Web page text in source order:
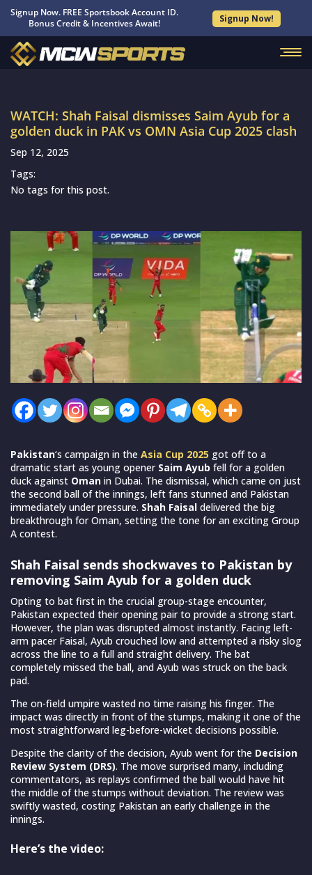
Signup Now. FREE Sportsbook Account ID.
Bonus Credit & Incentives Await!
Signup Now!
WATCH: Shah Faisal dismisses Saim Ayub for a
golden duck in PAK vs OMN Asia Cup 2025 clash
Sep 12, 2025
Tags:
No tags for this post.
Pakistan‘s campaign in the Asia Cup 2025 got off to a
dramatic start as young openerSaim Ayub fell for a golden
duck against Oman in Dubai. The dismissal, which came on just
the second ball of the innings, left fans stunned and Pakistan
immediately under pressure. Shah Faisal delivered the big
breakthrough for Oman, setting the tone for an exciting Group
A contest.
Shah Faisal sends shockwaves to Pakistan by
removing Saim Ayub for a golden duck
Opting to bat first in the crucial group-stage encounter,
Pakistan expected their opening pair to provide a strong start.
However, the plan was disrupted almost instantly. Facing left-
arm pacer Faisal, Ayub crouched low and attempted a risky slog
across the line to a full and straight delivery. The bat
completely missed the ball, and Ayub was struck on the back
pad.
The on-field umpire wasted no time raising his finger. The
impact was directly in front of the stumps, making it one of the
most straightforward leg-before-wicket decisions possible.
Despite the clarity of the decision, Ayub went for the Decision
Review System (DRS). The move surprised many, including
commentators, as replays confirmed the ball would have hit
the middle of the stumps without deviation. The review was
swiftly wasted, costing Pakistan an early challenge in the
innings.
Here’s the video: